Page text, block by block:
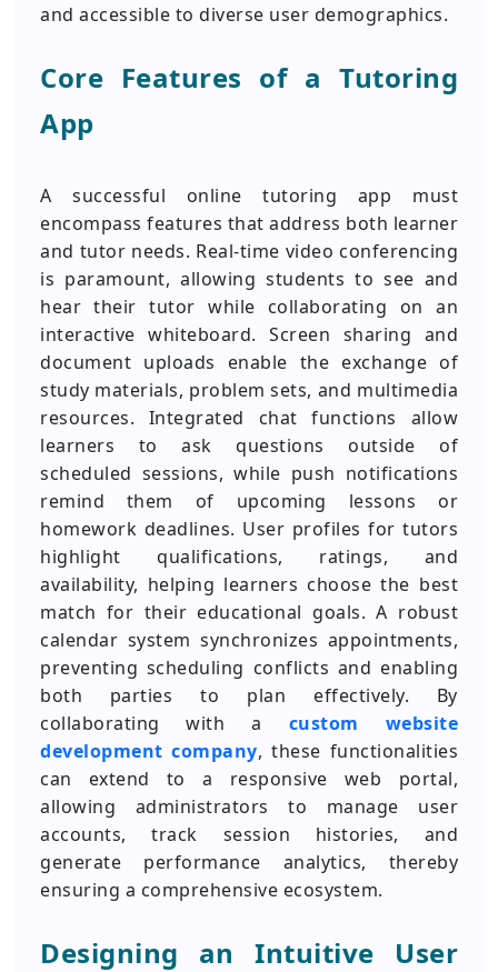
and accessible to diverse user demographics.
Core Features of a Tutoring
App
A successful online tutoring app must
encompass features that address both learner
and tutor needs. Real-time video conferencing
is paramount, allowing students to see and
hear their tutor while collaborating on an
interactive whiteboard. Screen sharing and
document uploads enable the exchange of
study materials, problem sets, and multimedia
resources. Integrated chat functions allow
learners to ask questions outside of
scheduled sessions, while push notifications
remind them of upcoming lessons or
homework deadlines. User profiles for tutors
highlight qualifications, ratings, and
availability, helping learners choose the best
match for their educational goals. A robust
calendar system synchronizes appointments,
preventing scheduling conflicts and enabling
both parties to plan effectively. By
collaborating with a custom website
development company, these functionalities
can extend to a responsive web portal,
allowing administrators to manage user
accounts, track session histories, and
generate performance analytics, thereby
ensuring a comprehensive ecosystem.
Designing an Intuitive User